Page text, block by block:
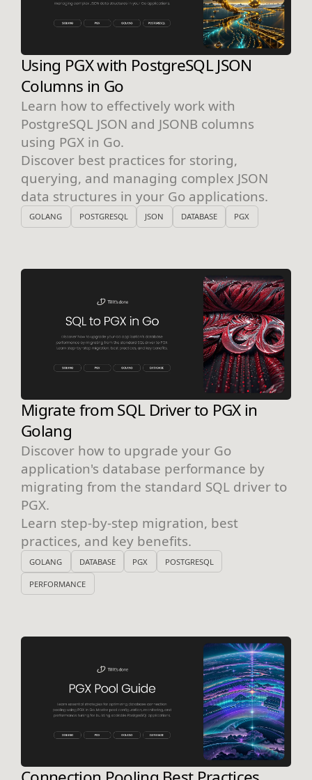
Using PGX with PostgreSQL JSON
Columns in Go
Learn how to effectively work with
PostgreSQL JSON and JSONB columns
using PGX in Go.
Discover best practices for storing,
querying, and managing complex JSON
data structures in your Go applications.
GOLANG POSTGRESQL JSON DATABASE PGX
Migrate from SQL Driver to PGX in
Golang
Discover how to upgrade your Go
application's database performance by
migrating from the standard SQL driver to
PGX.
Learn step-by-step migration, best
practices, and key benefits.
GOLANG DATABASE PGX POSTGRESQL
PERFORMANCE